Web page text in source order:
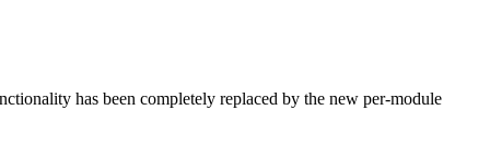
has been completely replaced by the new per-module